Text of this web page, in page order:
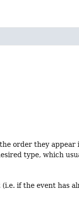
order they
type, which
if the event has